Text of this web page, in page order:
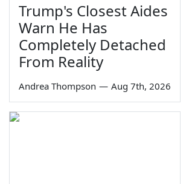
Trump's Closest Aides
Warn He Has
Completely Detached
From Reality
Andrea Thompson — Aug 7th, 2026